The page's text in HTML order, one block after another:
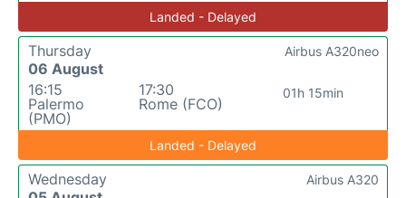
Landed - Delayed
Thursday
06 August
16:15
Palermo
(PMO)
17:30
Rome (FCO)
01h 15min
Airbus A320neo
Landed - Delayed
Wednesday
Airbus A320